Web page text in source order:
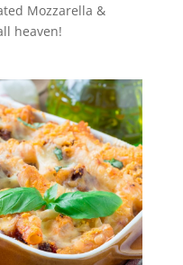
Mozzarella &
heaven!